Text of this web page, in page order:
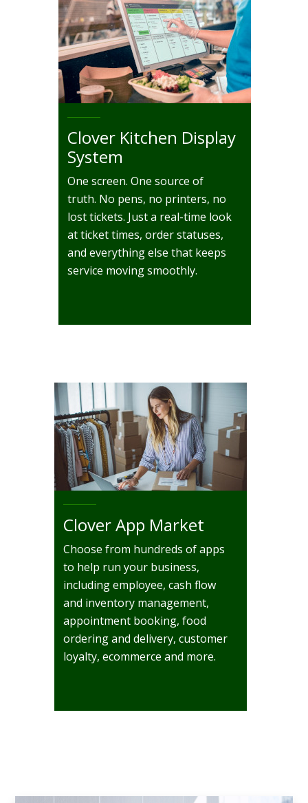
Clover Kitchen Display
System
One screen. One source of
truth. No pens, no printers, no
lost tickets. Just a real-time look
at ticket times, order statuses,
and everything else that keeps
service moving smoothly.
Clover App Market
Choose from hundreds of apps
to help run your business,
including employee, cash flow
and inventory management,
appointment booking, food
ordering and delivery, customer
loyalty, ecommerce and more.